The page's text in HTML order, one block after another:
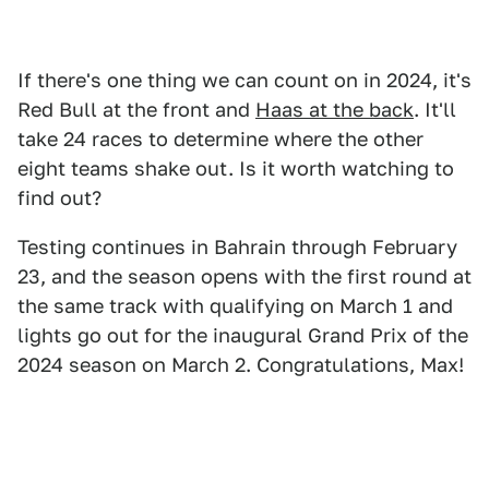
If there's one thing we can count on in 2024, it's
Red Bull at the front and Haas at the back. It'll
take 24 races to determine where the other
eight teams shake out. Is it worth watching to
find out?
Testing continues in Bahrain through February
23, and the season opens with the first round at
the same track with qualifying on March 1 and
lights go out for the inaugural Grand Prix of the
2024 season on March 2. Congratulations, Max!